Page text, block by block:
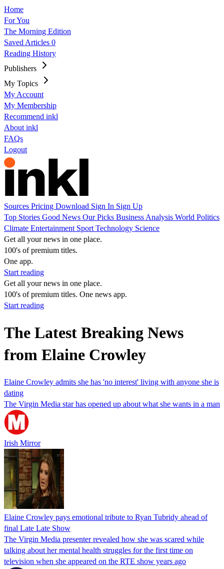
Home
For You
The Morning Edition
Saved Articles 0
Reading History
Publishers
My Topics
My Account
My Membership
Recommend inkl
About inkl
FAQs
Logout
Sources Pricing Download Sign In Sign Up
Top Stories Good News Our Picks Business Analysis World Politics
Climate Entertainment Sport Technology Science
Get all your news in one place.
100's of premium titles.
One app.
Start reading
Get all your news in one place.
100's of premium titles. One news app.
Start reading
The Latest Breaking News
from Elaine Crowley
Elaine Crowley admits she has 'no interest' living with anyone she is
dating
The Virgin Media star has opened up about what she wants in a man
Irish Mirror
Elaine Crowley pays emotional tribute to Ryan Tubridy ahead of
final Late Late Show
The Virgin Media presenter revealed how she was scared while
talking about her mental health struggles for the first time on
television when she appeared on the RTE show years ago